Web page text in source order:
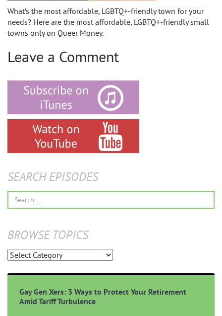
What’s the most affordable, LGBTQ+-friendly town for your
needs? Here are the most affordable, LGBTQ+-friendly small
towns only on Queer Money.
Leave a Comment
SEARCH EPISODES
Search
for:
BROWSE TOPICS
Browse
Gay Gen Xers: 3 Ways to Protect Your Retirement
Amid Tariff Turbulence